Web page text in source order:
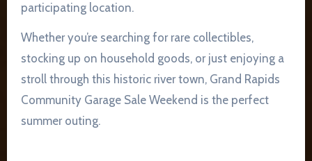
participating location.
Whether you’re searching for rare collectibles,
stocking up on household goods, or just enjoying a
stroll through this historic river town, Grand Rapids
Community Garage Sale Weekend is the perfect
summer outing.